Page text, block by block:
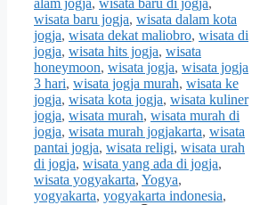
alam jogja, wisata baru di jogja,
wisata baru jogja, wisata dalam kota
jogja, wisata dekat maliobro, wisata di
jogja, wisata hits jogja, wisata
honeymoon, wisata jogja, wisata jogja
3 hari, wisata jogja murah, wisata ke
jogja, wisata kota jogja, wisata kuliner
jogja, wisata murah, wisata murah di
jogja, wisata murah jogjakarta, wisata
pantai jogja, wisata religi, wisata urah
di jogja, wisata yang ada di jogja,
wisata yogyakarta, Yogya,
yogyakarta, yogyakarta indonesia,